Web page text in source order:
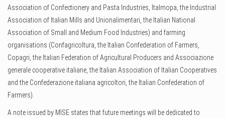
Association of Confectionery and Pasta Industries, Italmopa, the Industrial
Association of Italian Mills and Unionalimentari, the Italian National
Association of Small and Medium Food Industries) and farming
organisations (Confagricoltura, the Italian Confederation of Farmers,
Copagri, the Italian Federation of Agricultural Producers and Associazione
generale cooperative italiane, the Italian Association of Italian Cooperatives
and the Confederazione italiana agricoltori, the Italian Confederation of
Farmers).
A note issued by MISE states that future meetings will be dedicated to